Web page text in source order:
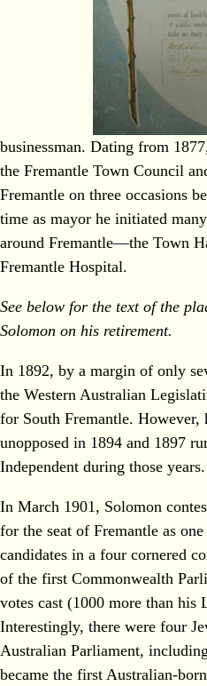
businessman. Dating from
the Fremantle Town Council
Fremantle on three occasions
time as mayor he initiated
around Fremantle—the Town
Fremantle Hospital.
See below for the text of the
Solomon on his retirement.
In 1892, by a margin of only
the Western Australian
for South Fremantle. However,
unopposed in 1894 and 1897
Independent during those years.
In March 1901, Solomon
for the seat of Fremantle as
candidates in a four cornered
of the first Commonwealth
votes cast (1000 more than his
Interestingly, there were four
Australian Parliament,
became the first